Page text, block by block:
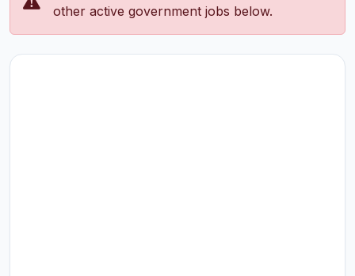
other active government jobs below.